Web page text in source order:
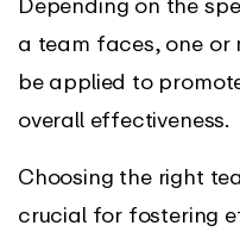
Depending on the
a team faces, one or
be applied to
overall effectiveness.
Choosing the right
crucial for fostering